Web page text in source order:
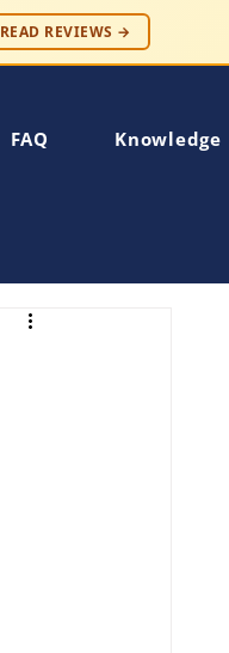
READ REVIEWS →
FAQ Knowledge